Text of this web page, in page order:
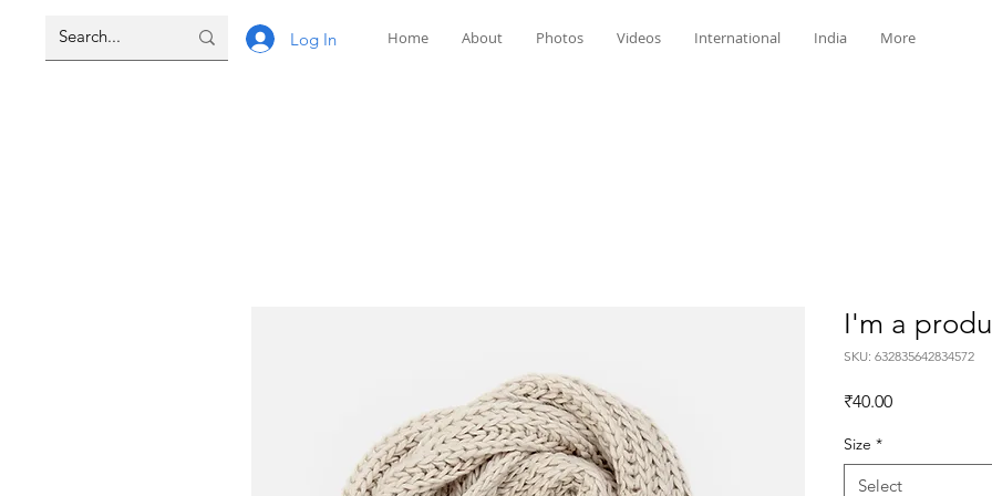
Log In Home About Photos Videos International India More
I'm a
SKU: 632835642834572
₹40.00Price
Size *
Select